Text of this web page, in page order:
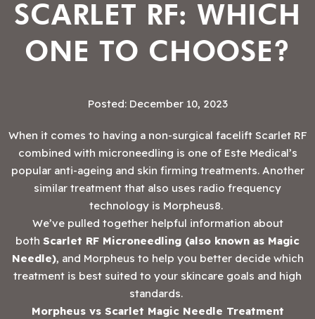
SCARLET RF: WHICH
ONE TO CHOOSE?
Posted: December 10, 2023
When it comes to having a non-surgical facelift Scarlet RF
combined with microneedling is one of Este Medical’s
popular anti-ageing and skin firming treatments. Another
similar treatment that also uses radio frequency
technology is Morpheus8.
We’ve pulled together helpful information about
both Scarlet RF Microneedling (also known as Magic
Needle), and Morpheus to help you better decide which
treatment is best suited to your skincare goals and high
standards.
Morpheus vs Scarlet Magic Needle Treatment